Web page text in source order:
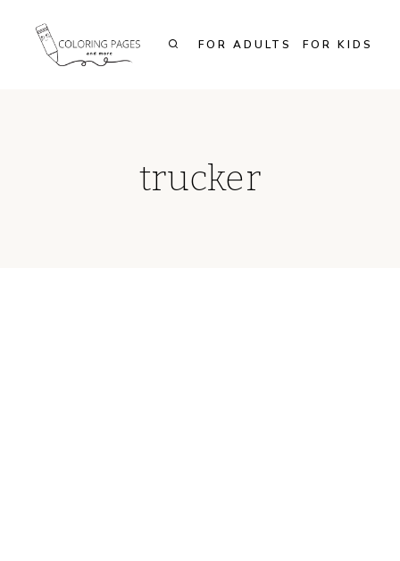
FOR ADULTS FOR KIDS
trucker